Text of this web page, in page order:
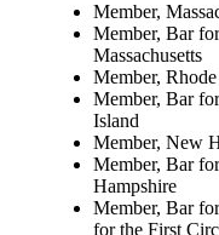
Member,
Member, Bar
Massachusetts
Member,
Member, Bar
Island
Member, New
Member, Bar
Hampshire
Member, Bar
for the First